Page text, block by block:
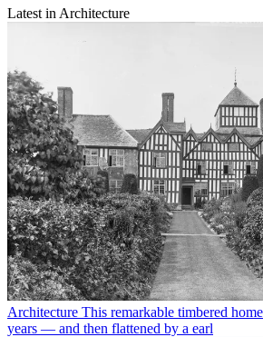
Latest in Architecture
Architecture This remarkable timbered
years — and then flattened by a earl